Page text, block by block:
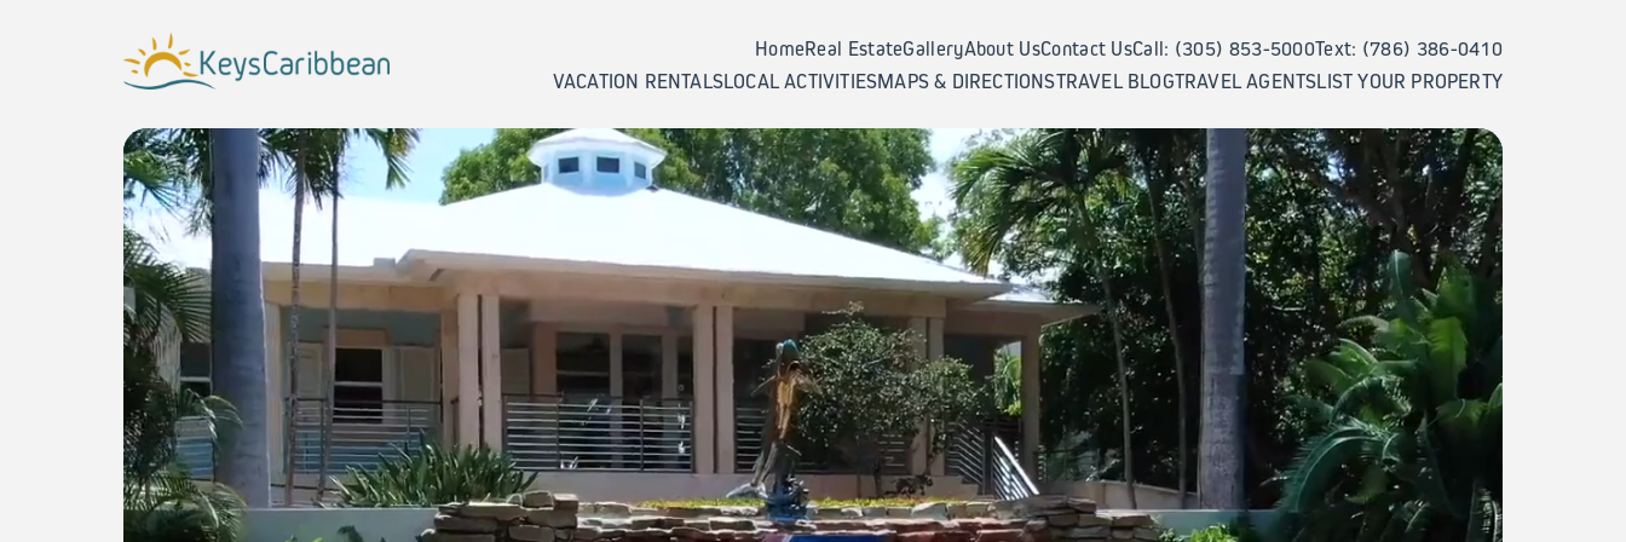
HomeReal EstateGalleryAbout UsContact UsCall: (305) 853-5000Text: (786) 386-0410
VACATION RENTALSLOCAL ACTIVITIESMAPS & DIRECTIONSTRAVEL BLOGTRAVEL AGENTSLIST YOUR PROPERTY